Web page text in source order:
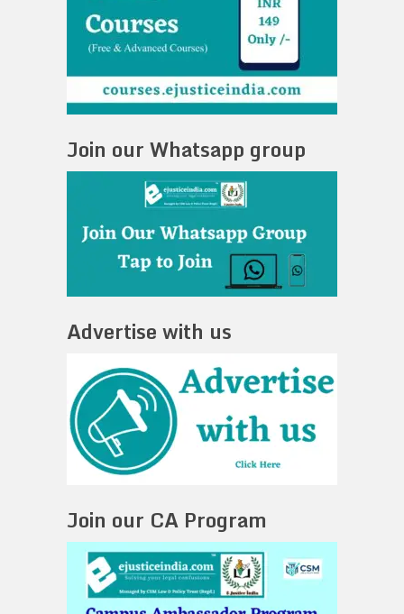
Join our Whatsapp group
Advertise with us
Join our CA Program